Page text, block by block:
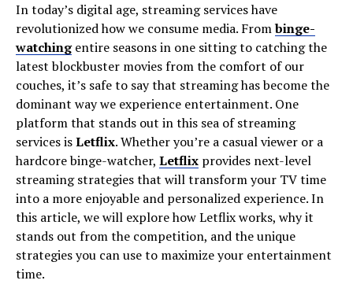
In today’s digital age, streaming services have
revolutionized how we consume media. Frombinge-
watchingentire seasons in one sitting to catching the
latest blockbuster movies from the comfort of our
couches, it’s safe to say that streaming has become the
dominant way we experience entertainment. One
platform that stands out in this sea of streaming
services isLetflix. Whether you’re a casual viewer or a
hardcore binge-watcher, Letflix provides next-level
streaming strategies that will transform your TV time
into a more enjoyable and personalized experience. In
this article, we will explore how Letflix works, why it
stands out from the competition, and the unique
strategies you can use to maximize your entertainment
time.